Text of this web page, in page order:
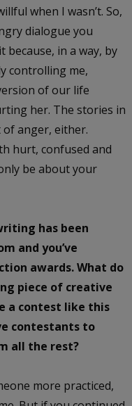
when I wasn’t. So,
dialogue you
because, in a way, by
controlling me,
of our life
her. The stories in
of anger, either.
hurt, confused and
be about your
has been
and you’ve
awards. What do
piece of creative
a contest like this
contestants to
all the rest?
more practiced,